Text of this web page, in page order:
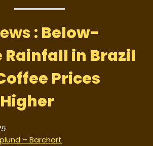
: Below-
Rainfall in Brazil
Prices
– Barchart